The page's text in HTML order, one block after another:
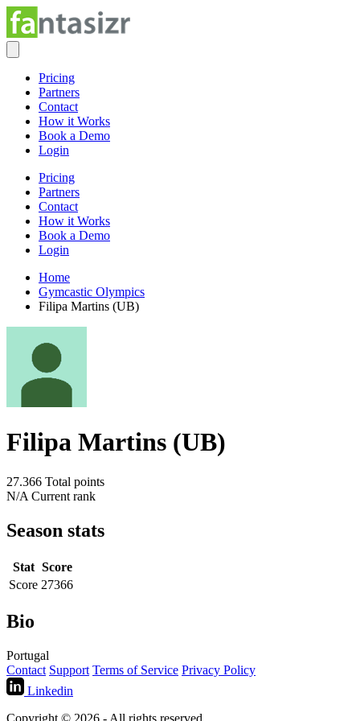
Pricing
Partners
Contact
How it Works
Book a Demo
Login
Pricing
Partners
Contact
How it Works
Book a Demo
Login
Home
Gymcastic Olympics
Filipa Martins (UB)
Filipa Martins (UB)
27.366 Total points
N/A Current rank
Season stats
Stat Score
Score 27366
Bio
Portugal
Contact Support Terms of Service Privacy Policy
Linkedin
Copyright © 2026 - All rights reserved